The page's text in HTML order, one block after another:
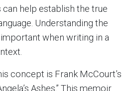
help establish the true
Understanding the
when writing in a
concept is Frank McCourt’s
Ashes.” This memoir